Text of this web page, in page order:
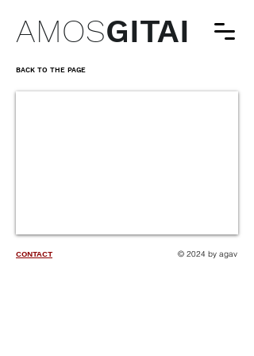
AMOSGITAI
BACK TO THE PAGE
CONTACT © 2024 by agav